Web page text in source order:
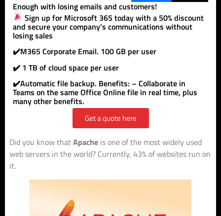
Enough with losing emails and customers!
Sign up for Microsoft 365 today with a 50% discount
and secure your company's communications without
losing sales
✔️M365 Corporate Email. 100 GB per user
✔️ 1 TB of cloud space per user
✔️Automatic file backup. Benefits: – Collaborate in
Teams on the same Office Online file in real time, plus
many other benefits.
Get a quote here
Did you know thatApache is one of the most widely used
web servers in the world? Currently, 43% of websites run on
it.